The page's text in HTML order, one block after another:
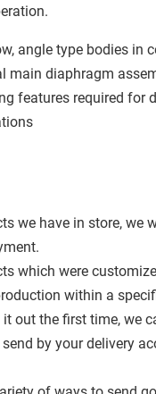
angle type bodies in
main diaphragm
features required for
we have in store, we
which were
within a
out the first time, we
by your delivery